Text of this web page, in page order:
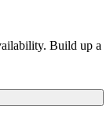
Build up a